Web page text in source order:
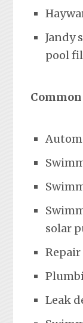
Jandy
pool
solar
Leak